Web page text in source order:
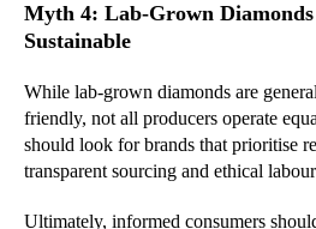
Myth 4: Lab-Grown
Sustainable
While lab-grown diamonds are
friendly, not all producers operate
should look for brands that prioritise
transparent sourcing and ethical
Ultimately, informed consumers